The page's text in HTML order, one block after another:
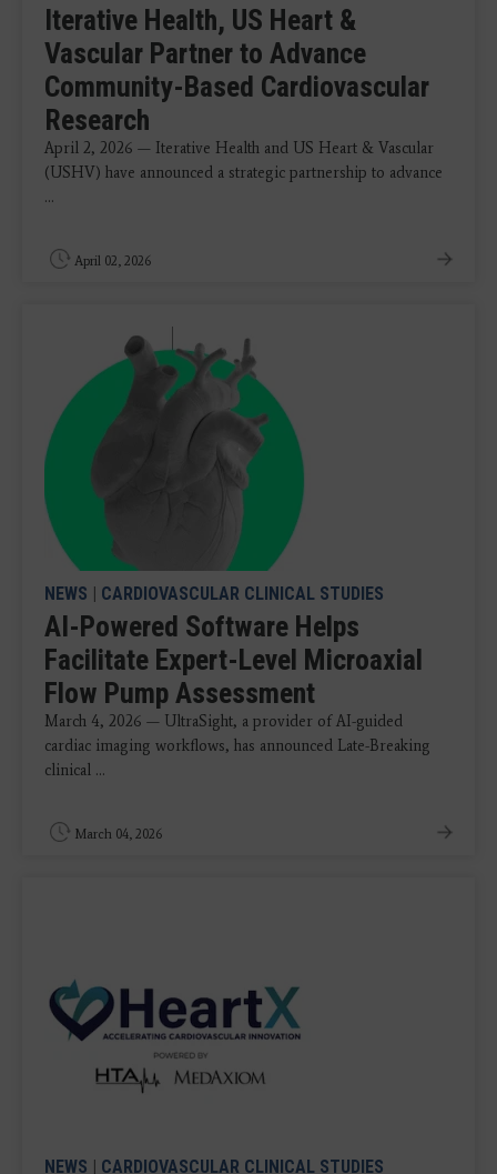
Iterative Health, US Heart &
Vascular Partner to Advance
Community-Based Cardiovascular
Research
April 2, 2026 — Iterative Health and US Heart & Vascular
(USHV) have announced a strategic partnership to advance
...
April 02, 2026
NEWS CARDIOVASCULAR CLINICAL STUDIES
AI-Powered Software Helps
Facilitate Expert-Level Microaxial
Flow Pump Assessment
March 4, 2026 — UltraSight, a provider of AI-guided
cardiac imaging workflows, has announced Late-Breaking
clinical ...
March 04, 2026
NEWS CARDIOVASCULAR CLINICAL STUDIES